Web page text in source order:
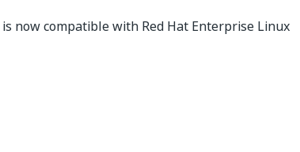
now compatible with Red Hat Enterprise Linux